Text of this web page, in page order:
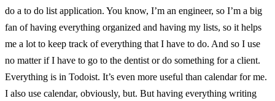
do a to do list application. You know, I’m an engineer, so I’m a big
fan of having everything organized and having my lists, so it helps
me a lot to keep track of everything that I have to do. And so I use
no matter if I have to go to the dentist or do something for a client.
Everything is in Todoist. It’s even more useful than calendar for me.
I also use calendar, obviously, but. But having everything writing